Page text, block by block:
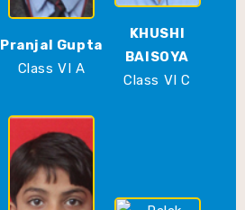
Pranjal Gupta
Class VI A
KHUSHI
BAISOYA
Class VI C